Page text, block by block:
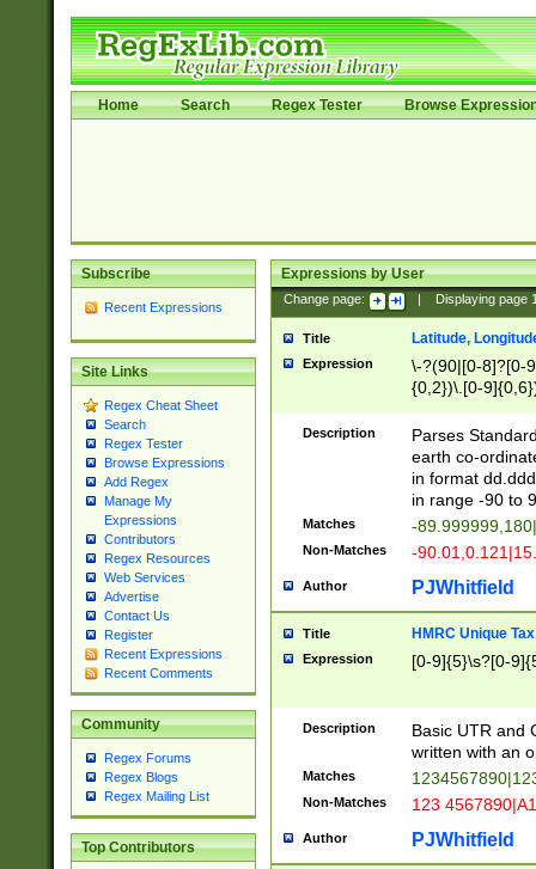
Home Search Regex Tester Browse
Subscribe
Recent Expressions
Site Links
Regex Cheat Sheet
Search
Regex Tester
Browse Expressions
Add Regex
Manage My
Expressions
Contributors
Regex Resources
Web Services
Advertise
Contact Us
Register
Recent Expressions
Recent Comments
Community
Regex Forums
Regex Blogs
Regex Mailing List
Top Contributors
Expressions by User
Change page: Displaying page
Title Latitude,
Expression
\-?(90|[0-8]?[0-
{0,2})\.[0-
Description
Parses
earth co-
in format
in range -90 to
Matches -
Non-Matches -
Author PJWhitfield
Title HMRC Unique
Expression [0-9]{5}\s?[0-
Description
Basic UTR and
written with an
Matches
Non-Matches 123
Author PJWhitfield